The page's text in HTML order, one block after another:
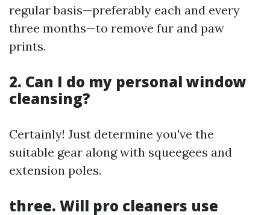
regular basis—preferably each and every
three months—to remove fur and paw
prints.
2. Can I do my personal window
cleansing?
Certainly! Just determine you've the
suitable gear along with squeegees and
extension poles.
three. Will pro cleaners use